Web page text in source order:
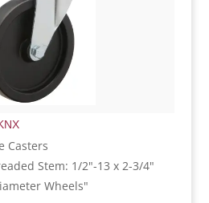
Casters
Stem: 1/2"-13 x 2-3/4"
Wheels"